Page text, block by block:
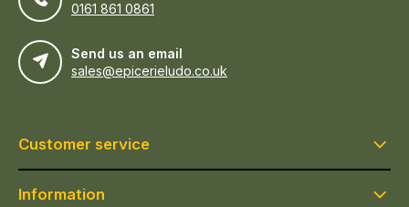
0161 861 0861
Send us an email
sales@epicerieludo.co.uk
Customer service
Information